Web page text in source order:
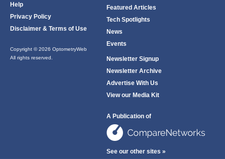
Help
Privacy Policy
Disclaimer & Terms of Use
Copyright © 2026 OptometryWeb
All rights reserved.
Featured Articles
Tech Spotlights
News
Events
Newsletter Signup
Newsletter Archive
Advertise With Us
View our Media Kit
A Publication of
See our other sites »